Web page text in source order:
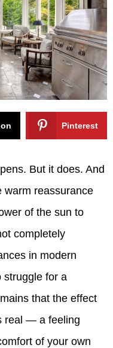
Pinterest
But it does. And
warm reassurance
of the sun to
completely
in modern
struggle for a
that the effect
real — a feeling
of your own